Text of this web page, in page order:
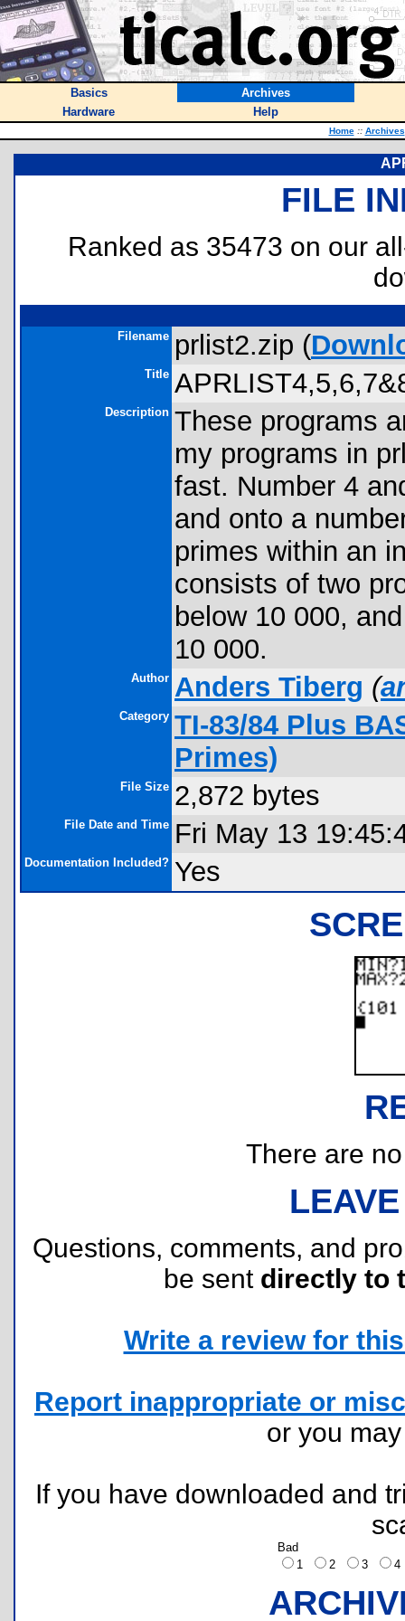
Basics
Archives
Hardware
Help
Home :: Archives
FILE
Ranked as 35473 on our
Filename prlist2.zip (
Title
Description These programs
my programs in
fast. Number 4
and onto a
primes within an
consists of two
below 10 000,
10 000.
Author Anders Tiberg (
Category TI-83/84 Plus
Primes)
File Size 2,872 bytes
File Date and Time Fri May 13
Documentation Included? Yes
There are
Questions, comments, and
be sent directly to
Write a review for
Report inappropriate or
or you
If you have downloaded and
Bad
1
2 3